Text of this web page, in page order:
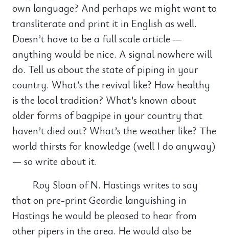
own language? And perhaps we might want to
transliterate and print it in English as well.
Doesn’t have to be a full scale article —
anything would be nice. A signal nowhere will
do. Tell us about the state of piping in your
country. What’s the revival like? How healthy
is the local tradition? What’s known about
older forms of bagpipe in your country that
haven’t died out? What’s the weather like? The
world thirsts for knowledge (well I do anyway)
— so write about it.
Roy Sloan of N. Hastings writes to say
that on pre-print Geordie languishing in
Hastings he would be pleased to hear from
other pipers in the area. He would also be